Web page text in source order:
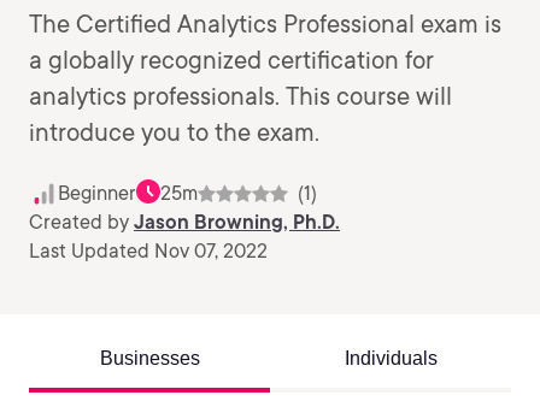
The Certified Analytics Professional exam is
a globally recognized certification for
analytics professionals. This course will
introduce you to the exam.
Beginner 25m
(1)
Created by Jason Browning, Ph.D.
Last Updated Nov 07, 2022
Businesses Individuals